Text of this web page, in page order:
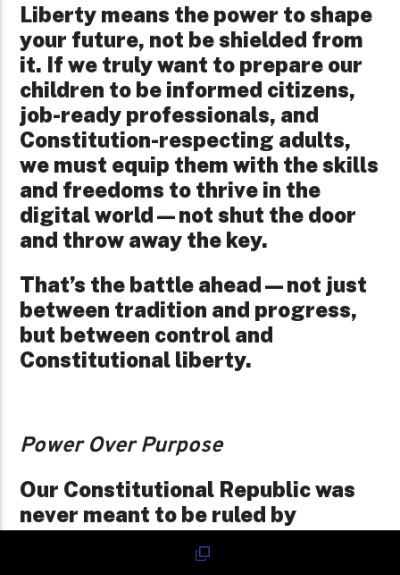
Liberty means the power to shape
your future, not be shielded from
it. If we truly want to prepare our
children to be informed citizens,
job-ready professionals, and
Constitution-respecting adults,
we must equip them with the skills
and freedoms to thrive in the
digital world—not shut the door
and throw away the key.
That’s the battle ahead—not just
between tradition and progress,
but between control and
Constitutional liberty.
Power Over Purpose
Our Constitutional Republic was
never meant to be ruled by
cycles. It was built on the idea that